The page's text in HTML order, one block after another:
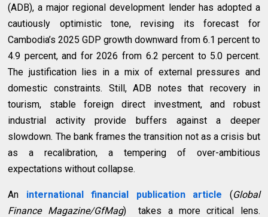
(ADB), a major regional development lender has adopted a
cautiously optimistic tone, revising its forecast for
Cambodia’s 2025 GDP growth downward from 6.1 percent to
4.9 percent, and for 2026 from 6.2 percent to 5.0 percent.
The justification lies in a mix of external pressures and
domestic constraints. Still, ADB notes that recovery in
tourism, stable foreign direct investment, and robust
industrial activity provide buffers against a deeper
slowdown. The bank frames the transition not as a crisis but
as a recalibration, a tempering of over-ambitious
expectations without collapse.
An international financial publicationarticle (Global
Finance Magazine/GfMag) takes a more critical lens.